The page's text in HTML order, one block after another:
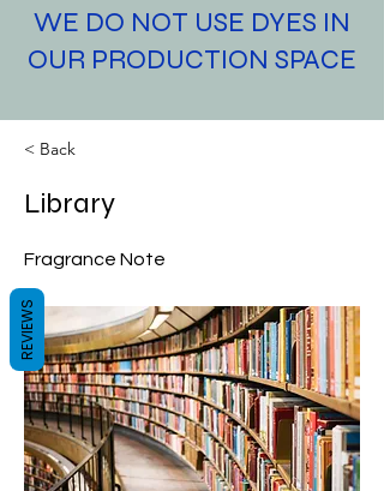
WE DO NOT USE DYES IN
OUR PRODUCTION SPACE
< Back
Library
Fragrance Note
REVIEWS